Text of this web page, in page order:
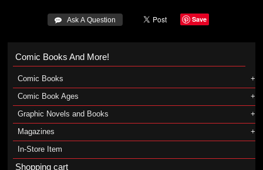
 Ask A Question Save
Comic Books And More!
Comic Books
Comic Book Ages
Graphic Novels and Books
Magazines
In-Store Item
Shopping cart